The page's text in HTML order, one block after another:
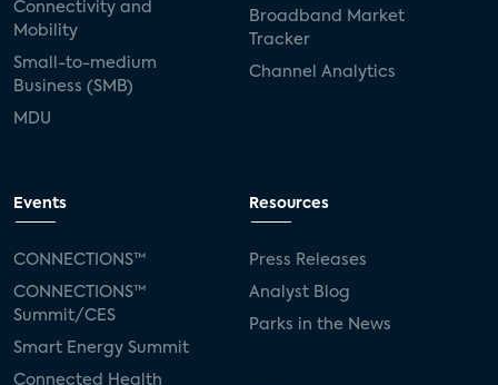
Connectivity and
Mobility
Small-to-medium
Business (SMB)
MDU
Broadband Market
Tracker
Channel Analytics
Events
CONNECTIONS™
CONNECTIONS™
Summit/CES
Smart Energy Summit
Connected Health
Resources
Press Releases
Analyst Blog
Parks in the News